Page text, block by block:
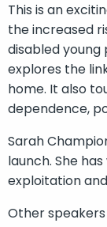
This is an
the increased
disabled
explores the
home. It also
dependence,
Sarah
launch. She
exploitation
Other speakers